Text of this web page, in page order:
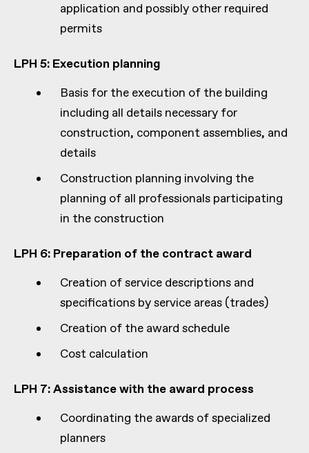
application and possibly other required
permits
LPH 5: Execution planning
Basis for the execution of the building
including all details necessary for
construction, component assemblies, and
details
Construction planning involving the
planning of all professionals participating
in the construction
LPH 6: Preparation of the contract award
Creation of service descriptions and
specifications by service areas (trades)
Creation of the award schedule
Cost calculation
LPH 7: Assistance with the award process
Coordinating the awards of specialized
planners